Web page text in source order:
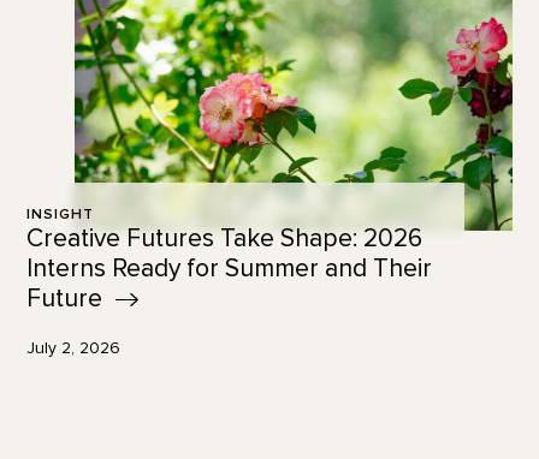
INSIGHT
Creative Futures Take Shape: 2026
Interns Ready for Summer and Their
Future
July 2, 2026